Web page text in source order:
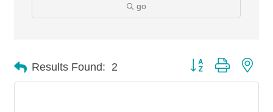
go
Results Found: 2 Button group with